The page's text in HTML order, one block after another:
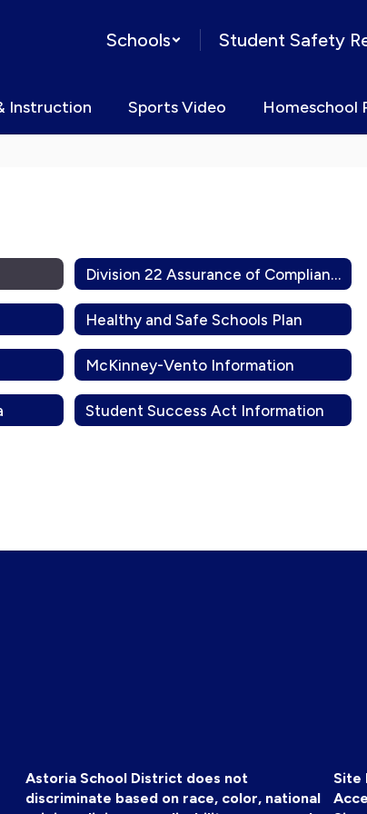
Schools Student Safety
Instruction Sports Video Homeschool
Division 22 Assurance of Compliance
Healthy and Safe Schools Plan
McKinney-Vento Information
Student Success Act Information
Astoria School District does not
discriminate based on race, color, national
Site